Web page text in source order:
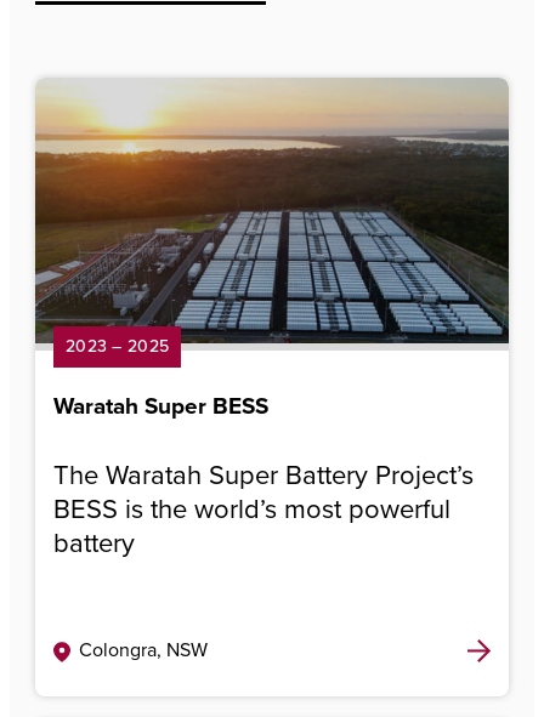
2023 – 2025
Waratah Super BESS
The Waratah Super Battery Project’s
BESS is the world’s most powerful
battery
Colongra, NSW